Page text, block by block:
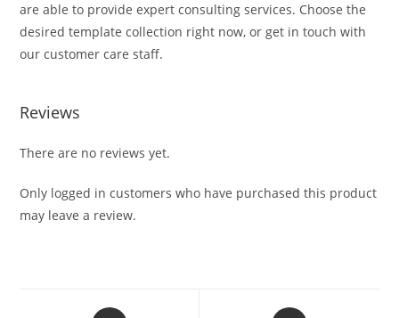
are able to provide expert consulting services. Choose the
desired template collection right now, or get in touch with
our customer care staff.
Reviews
There are no reviews yet.
Only logged in customers who have purchased this product
may leave a review.